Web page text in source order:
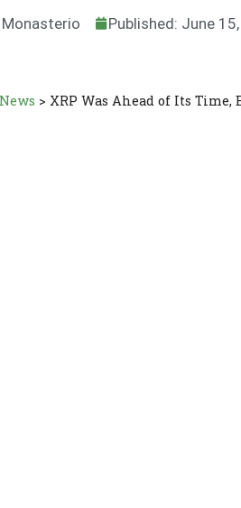
Monasterio Published: June
> XRP Was Ahead of Its